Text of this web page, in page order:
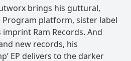
brings his guttural,
platform, sister label
Ram Records. And
new records, his
EP delivers to the darker